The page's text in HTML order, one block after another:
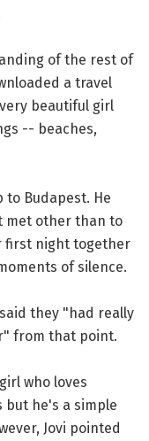
of the rest of
a travel
very beautiful girl
-- beaches,
to Budapest. He
met other than to
first night together
of silence.
they "had really
from that point.
who loves
but he's a simple
Jovi pointed